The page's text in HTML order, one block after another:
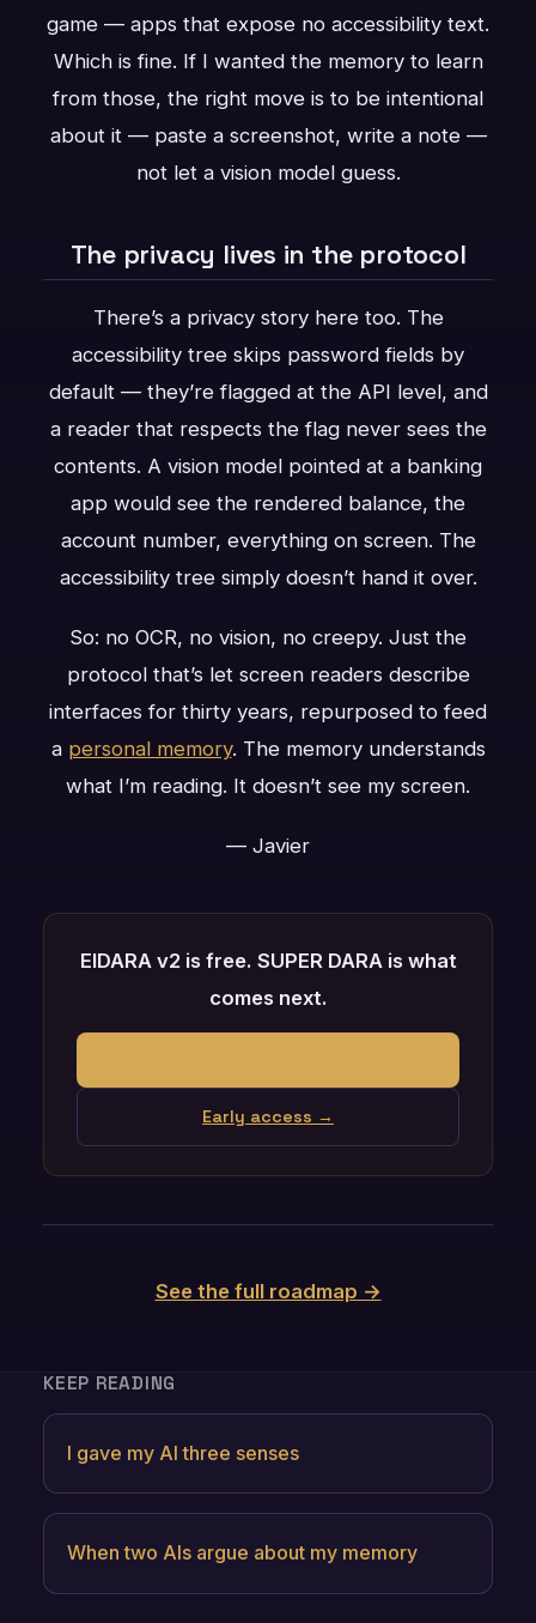
game — apps that expose no accessibility text.
Which is fine. If I wanted the memory to learn
from those, the right move is to be intentional
about it — paste a screenshot, write a note —
not let a vision model guess.
The privacy lives in the protocol
There’s a privacy story here too. The
accessibility tree skips password fields by
default — they’re flagged at the API level, and
a reader that respects the flag never sees the
contents. A vision model pointed at a banking
app would see the rendered balance, the
account number, everything on screen. The
accessibility tree simply doesn’t hand it over.
So: no OCR, no vision, no creepy. Just the
protocol that’s let screen readers describe
interfaces for thirty years, repurposed to feed
a personal memory. The memory understands
what I’m reading. It doesn’t see my screen.
— Javier
EIDARA v2 is free. SUPER DARA is what
comes next.
Early access →
See the full roadmap →
KEEP READING
I gave my AI three senses
When two AIs argue about my memory